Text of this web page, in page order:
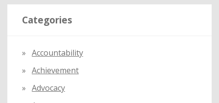
r
c
r
:
Categories
Accountability
Achievement
Advocacy